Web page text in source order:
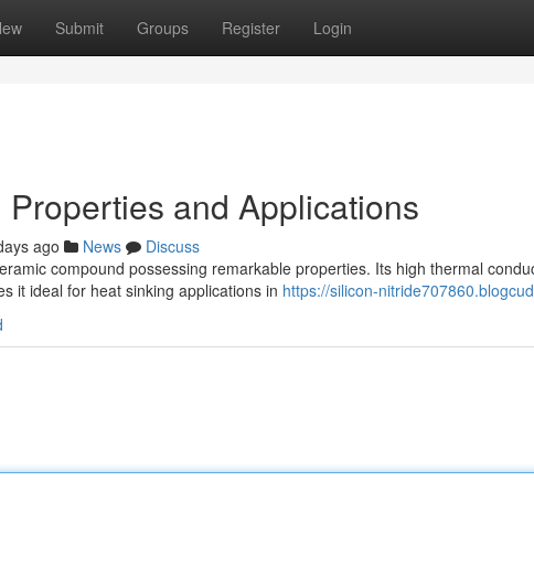
Submit Groups Register Login
and Applications
ago News
Discuss
compound possessing remarkable properties. Its high thermal
it ideal for heat sinking applications in https://silicon-